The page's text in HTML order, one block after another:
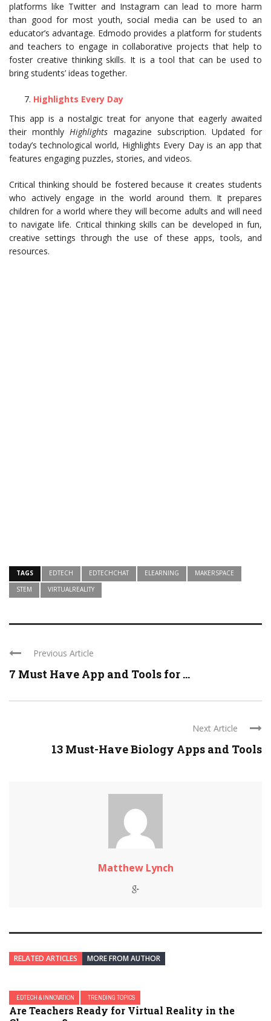
platforms like Twitter and Instagram can lead to more harm
than good for most youth, social media can be used to an
educator’s advantage. Edmodo provides a platform for students
and teachers to engage in collaborative projects that help to
foster creative thinking skills. It is a tool that can be used to
bring students’ ideas together.
Highlights Every Day
This app is a nostalgic treat for anyone that eagerly awaited
their monthlyHighlights magazine subscription. Updated for
today’s technological world, Highlights Every Day is an app that
features engaging puzzles, stories, and videos.
Critical thinking should be fostered because it creates students
who actively engage in the world around them. It prepares
children for a world where they will become adults and will need
to navigate life. Critical thinking skills can be developed in fun,
creative settings through the use of these apps, tools, and
resources.
TAGS EDTECH EDTECHCHAT ELEARNING
MAKERSPACE
STEM
VIRTUALREALITY
Previous Article
7 Must Have App and Tools for ...
Next Article
13 Must-Have Biology Apps and Tools
Matthew Lynch
RELATED ARTICLES MORE FROM AUTHOR
EDTECH & INNOVATION TRENDING TOPICS
Are Teachers Ready for Virtual Reality in the